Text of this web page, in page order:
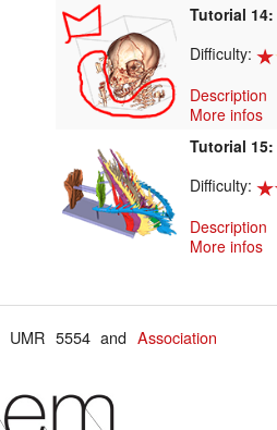
Tutorial 14:
Difficulty:
Description
More infos
Tutorial 15:
Difficulty:
Description
More infos
UMR 5554 andAssociation